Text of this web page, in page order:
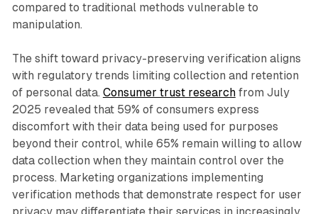
compared to traditional methods vulnerable to
manipulation.
The shift toward privacy-preserving verification aligns
with regulatory trends limiting collection and retention
of personal data. Consumer trust researchfrom July
2025 revealed that 59% of consumers express
discomfort with their data being used for purposes
beyond their control, while 65% remain willing to allow
data collection when they maintain control over the
process. Marketing organizations implementing
verification methods that demonstrate respect for user